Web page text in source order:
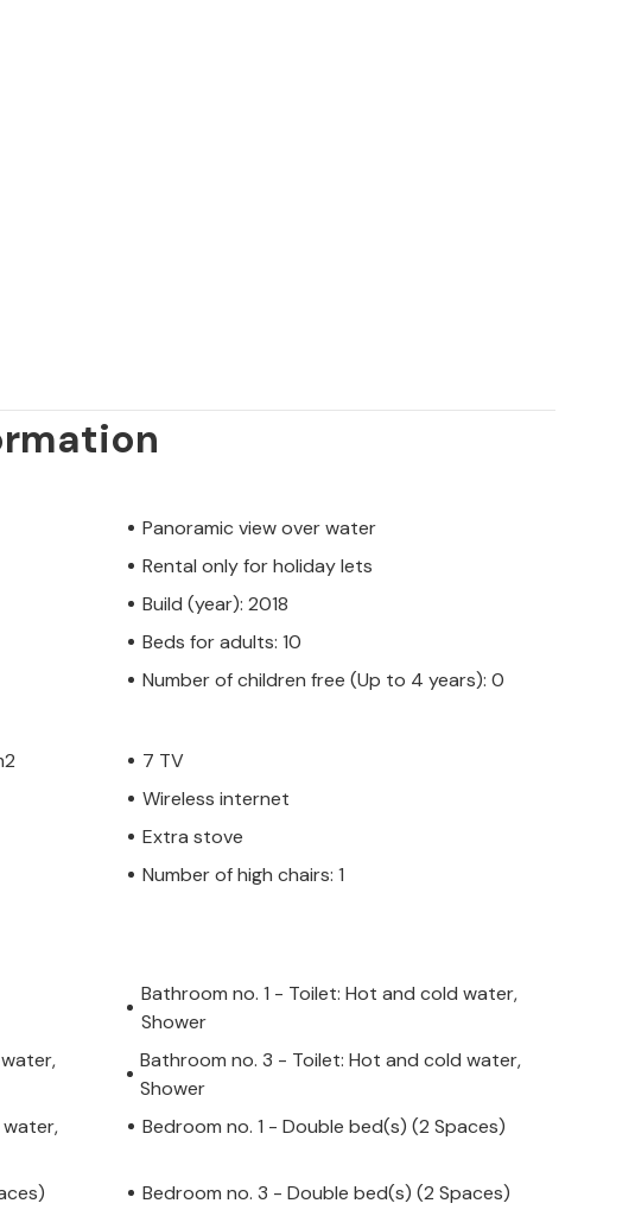
Panoramic view over water
Rental only for holiday lets
Build (year): 2018
Beds for adults: 10
Number of children free (Up to 4 years): 0
7 TV
Wireless internet
Extra stove
Number of high chairs: 1
Bathroom no. 1 - Toilet: Hot and cold water,
Shower
Bathroom no. 3 - Toilet: Hot and cold water,
Shower
Bedroom no. 1 - Double bed(s) (2 Spaces)
Bedroom no. 3 - Double bed(s) (2 Spaces)